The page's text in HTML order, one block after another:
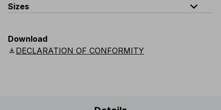
Sizes
expand_less
Scandinavian
Download
download DECLARATION OF CONFORMITY